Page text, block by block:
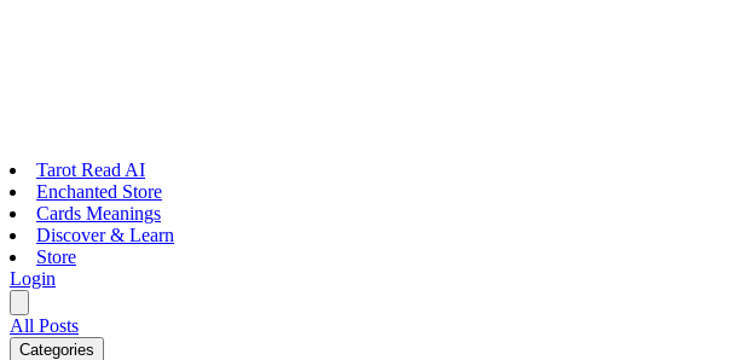
Tarot Read AI
Enchanted Store
Cards Meanings
Discover & Learn
Store
Login
All Posts
Categories